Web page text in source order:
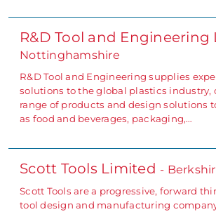
R&D Tool and Engineering
Nottinghamshire
R&D Tool and Engineering supplies
solutions to the global plastics industry,
range of products and design solutions
as food and beverages, packaging,…
Scott Tools Limited -
Scott Tools are a progressive, forward
tool design and manufacturing